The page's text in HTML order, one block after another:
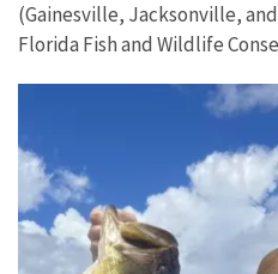
(Gainesville, Jacksonville,
Florida Fish and Wildlife